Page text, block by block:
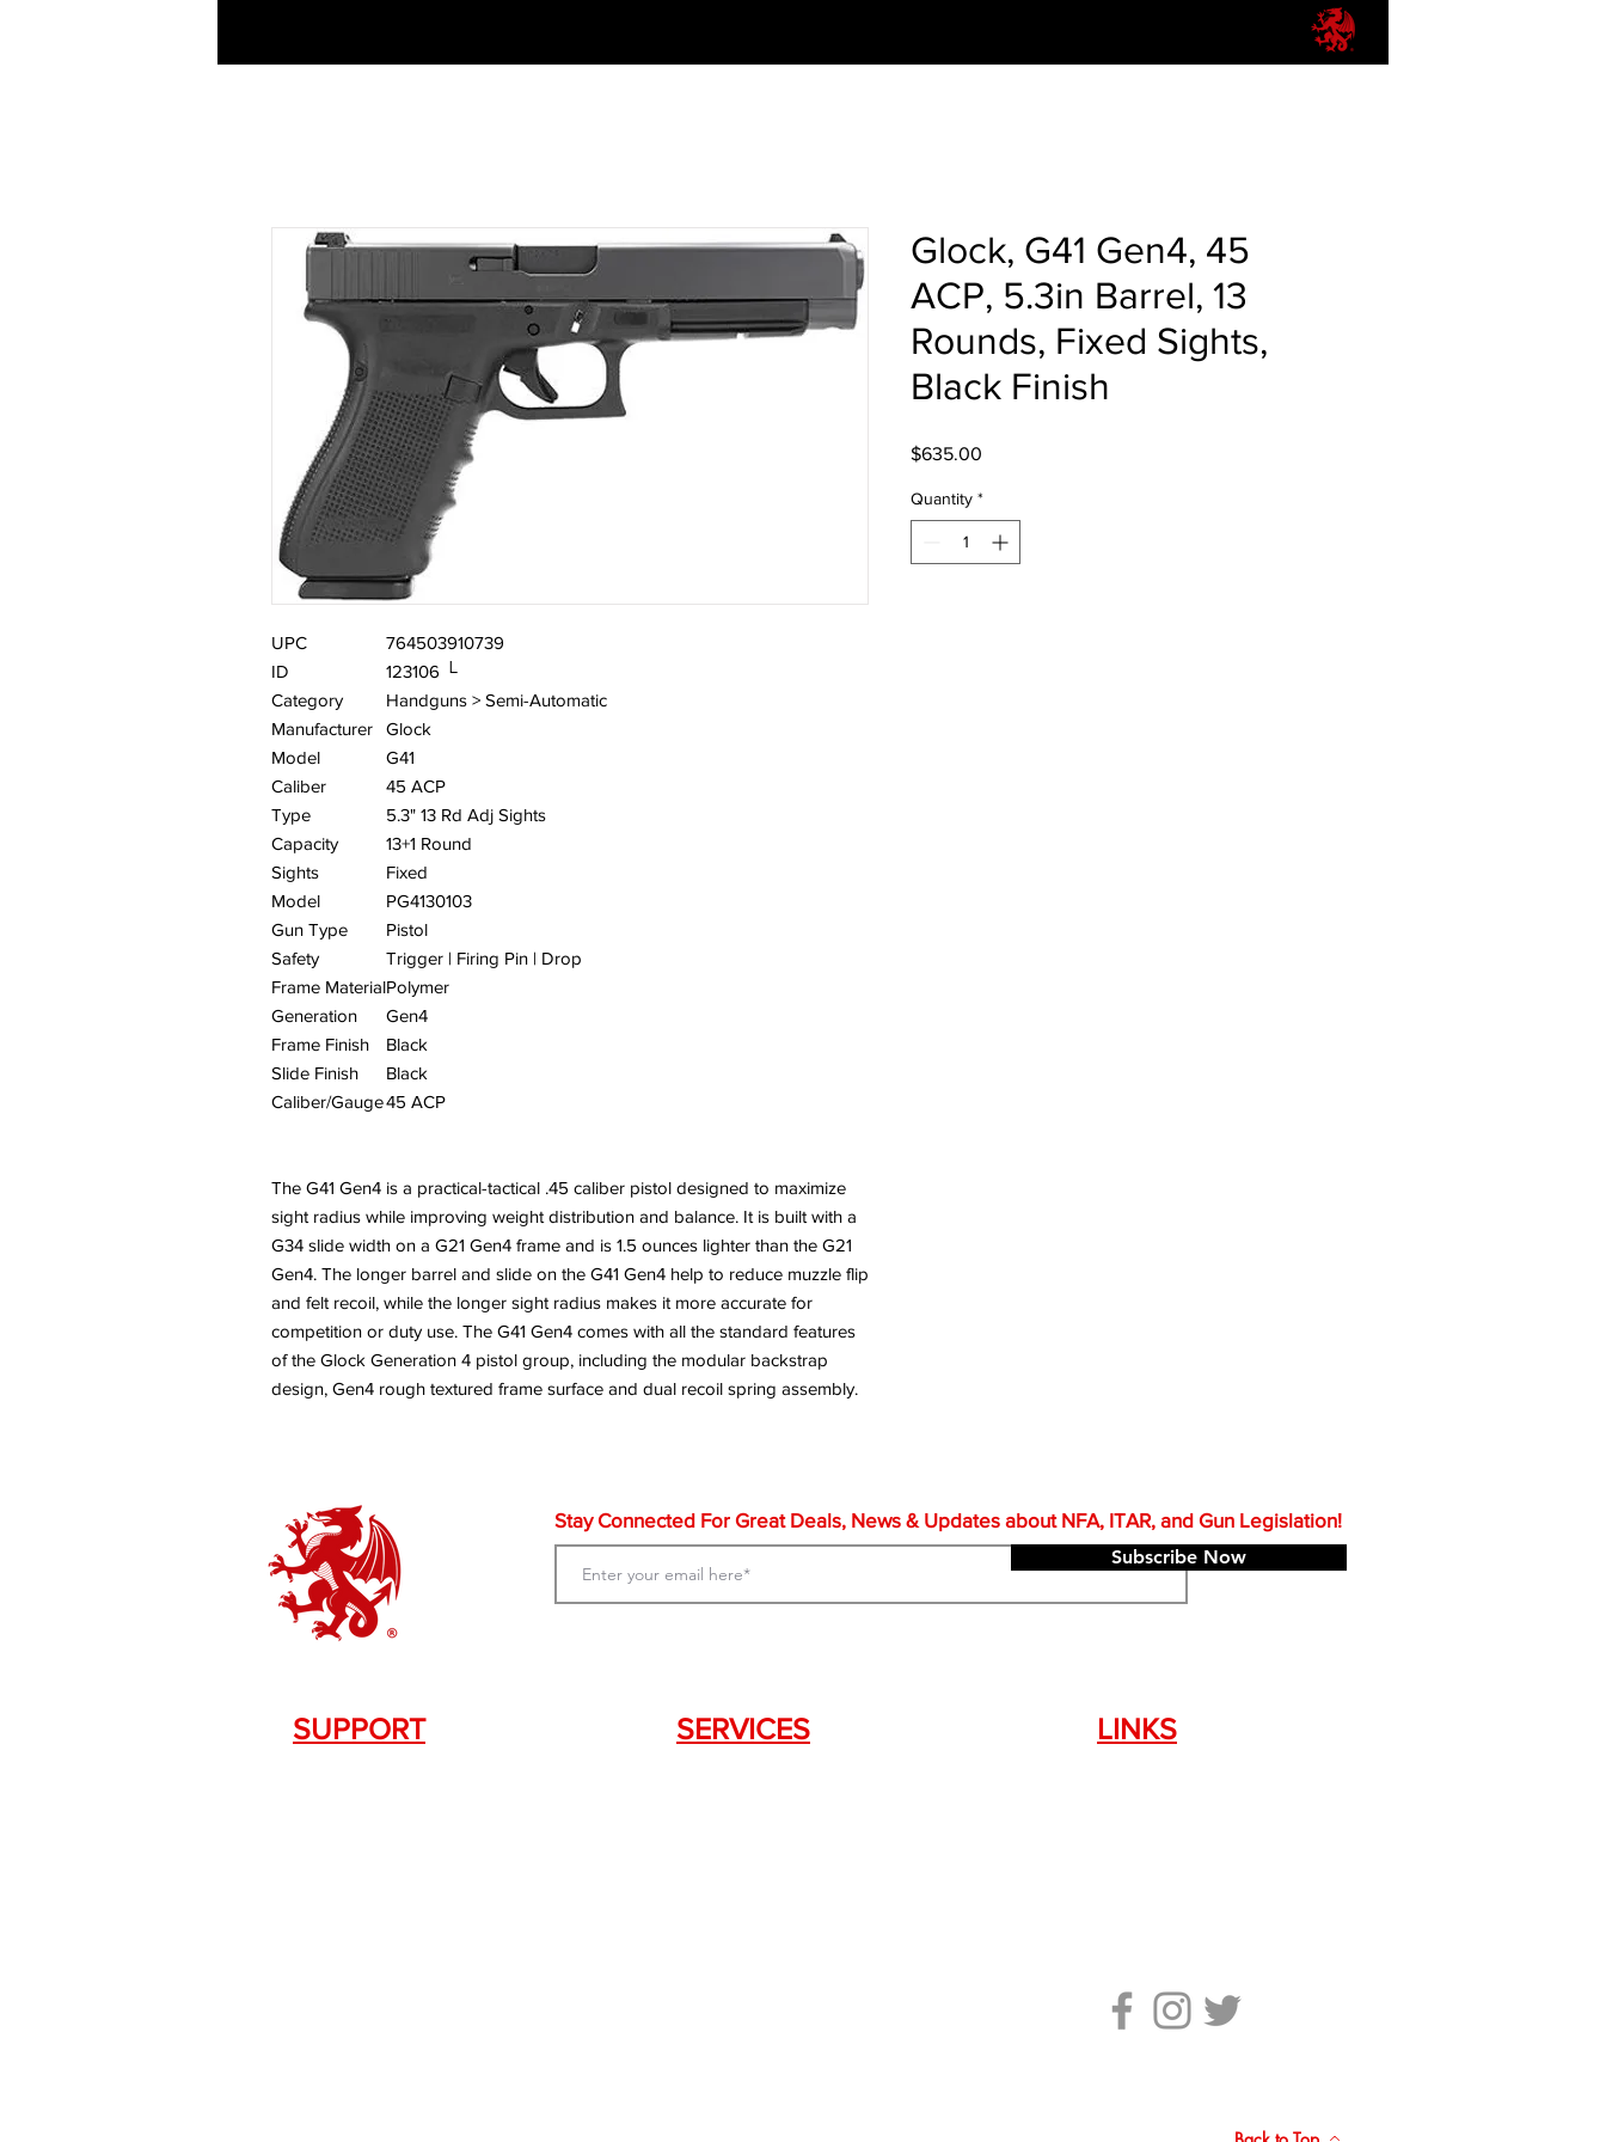
UPC
764503910739
ID
123106 └
Category
Handguns > Semi-Automatic
Manufacturer
Glock
Model
G41
Caliber
45 ACP
Type
5.3" 13 Rd Adj Sights
Capacity
13+1 Round
Sights
Fixed
Model
PG4130103
Gun Type
Pistol
Safety
Trigger | Firing Pin | Drop
Frame MaterialPolymer
Generation
Gen4
Frame Finish
Black
Slide Finish
Black
Caliber/Gauge45 ACP
The G41 Gen4 is a practical-tactical .45 caliber pistol designed to maximize
sight radius while improving weight distribution and balance. It is built with a
G34 slide width on a G21 Gen4 frame and is 1.5 ounces lighter than the G21
Gen4. The longer barrel and slide on the G41 Gen4 help to reduce muzzle flip
and felt recoil, while the longer sight radius makes it more accurate for
competition or duty use. The G41 Gen4 comes with all the standard features
of the Glock Generation 4 pistol group, including the modular backstrap
design, Gen4 rough textured frame surface and dual recoil spring assembly.
Glock, G41 Gen4, 45
ACP, 5.3in Barrel, 13
Rounds, Fixed Sights,
Black Finish
$635.00
Quantity *
SUPPORT
Stay Connected For Great Deals, News & Updates about NFA, ITAR, and Gun Legislation!
Subscribe Now
SERVICES LINKS